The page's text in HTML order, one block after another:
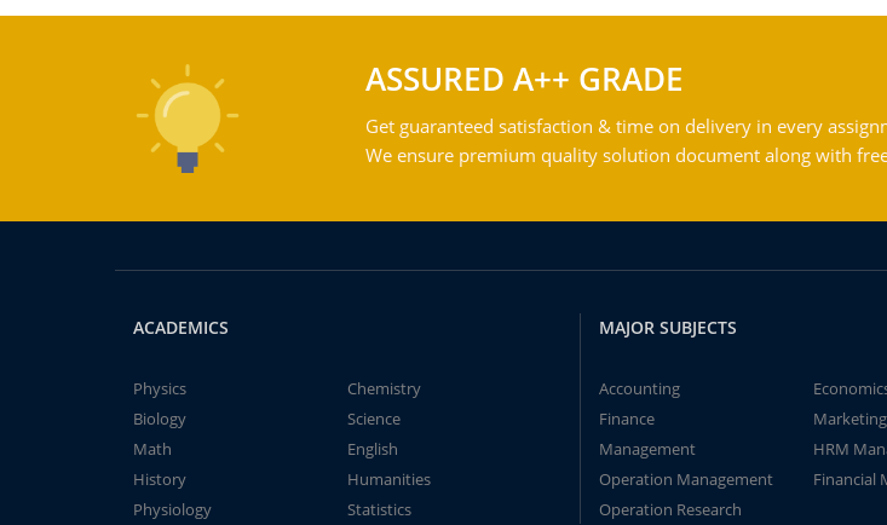
ASSURED A++ GRADE
Get guaranteed satisfaction & time on delivery in every
We ensure premium quality solution document along with
ACADEMICS
Physics
Chemistry
Biology
Science
Math
English
History
Humanities
Physiology
Statistics
MAJOR SUBJECTS
Accounting
Finance
Marketing
Management
HRM
Operation Management
Financial
Operation Research